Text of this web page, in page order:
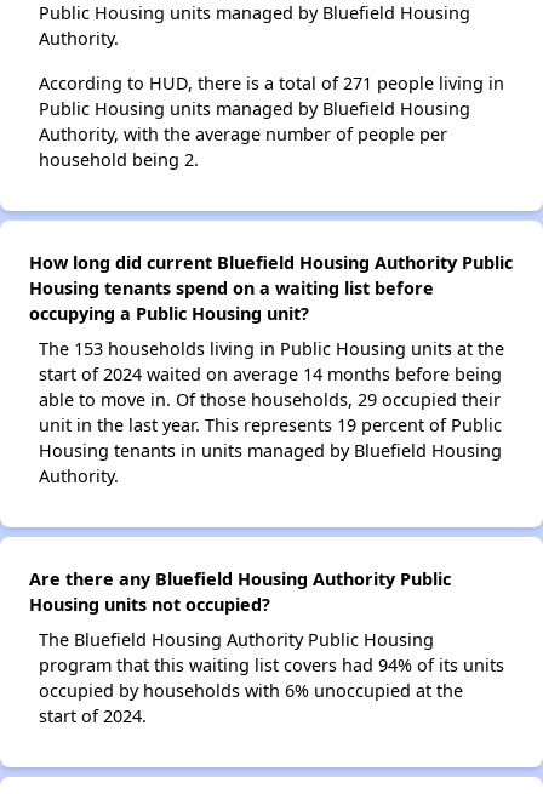
Public Housing units managed by Bluefield Housing
Authority.
According to HUD, there is a total of 271 people living in
Public Housing units managed by Bluefield Housing
Authority, with the average number of people per
household being 2.
How long did current Bluefield Housing Authority Public
Housing tenants spend on a waiting list before
occupying a Public Housing unit?
The 153 households living in Public Housing units at the
start of 2024 waited on average 14 months before being
able to move in. Of those households, 29 occupied their
unit in the last year. This represents 19 percent of Public
Housing tenants in units managed by Bluefield Housing
Authority.
Are there any Bluefield Housing Authority Public
Housing units not occupied?
The Bluefield Housing Authority Public Housing
program that this waiting list covers had 94% of its units
occupied by households with 6% unoccupied at the
start of 2024.